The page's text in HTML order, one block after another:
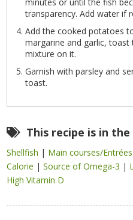
transparency. Add water if
Add the cooked potatoes
margarine and garlic, toast
mixture on it.
Garnish with parsley and
toast.
This recipe is in
Shellfish | Main courses/Entrées
Calorie |Source of Omega-3 |
High Vitamin D